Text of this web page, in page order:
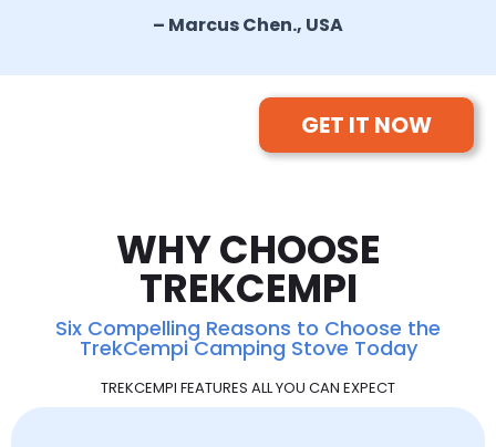
– Marcus Chen., USA
GET IT NOW
WHY CHOOSE
TREKCEMPI
Six Compelling Reasons to Choose the
TrekCempi Camping Stove Today
TREKCEMPI FEATURES ALL YOU CAN EXPECT